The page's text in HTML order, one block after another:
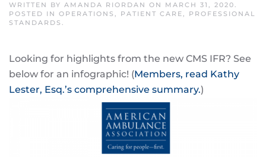
WRITTEN BY AMANDA RIORDAN ON MARCH 31, 2020.
POSTED IN OPERATIONS , PATIENT CARE, PROFESSIONAL
STANDARDS .
Looking for highlights from the new CMS IFR? See
below for an infographic! (Members, read Kathy
Lester, Esq.’s comprehensive summary.)